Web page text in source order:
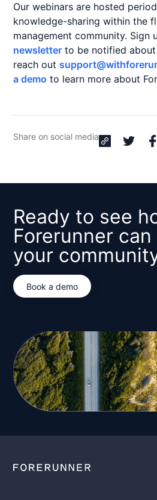
Our webinars are hosted
knowledge-sharing within the
management community. Sign
newsletter to be notified about
reach out
a demo to learn more about
Share on social media
Ready to see
Forerunner
your
Book a demo